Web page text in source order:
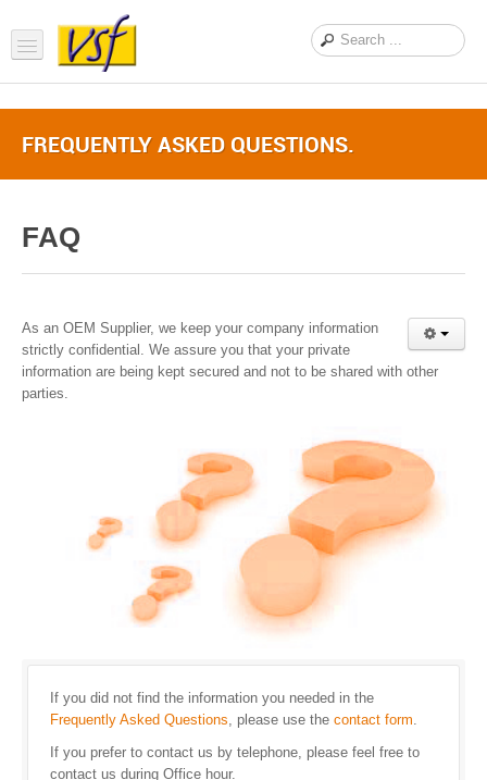
Home
About us
Support
News Feed
Contact Us
FREQUENTLY ASKED QUESTIONS.
FAQ
As an OEM Supplier, we keep your company information
strictly confidential. We assure you that your private
information are being kept secured and not to be shared with other
parties.
If you did not find the information you needed in the
Frequently Asked Questions, please use the contact form.
If you prefer to contact us by telephone, please feel free to
contact us during Office hour.